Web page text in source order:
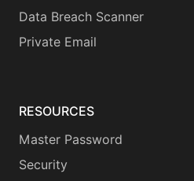
Data Breach Scanner
Private Email
RESOURCES
Master Password
Security